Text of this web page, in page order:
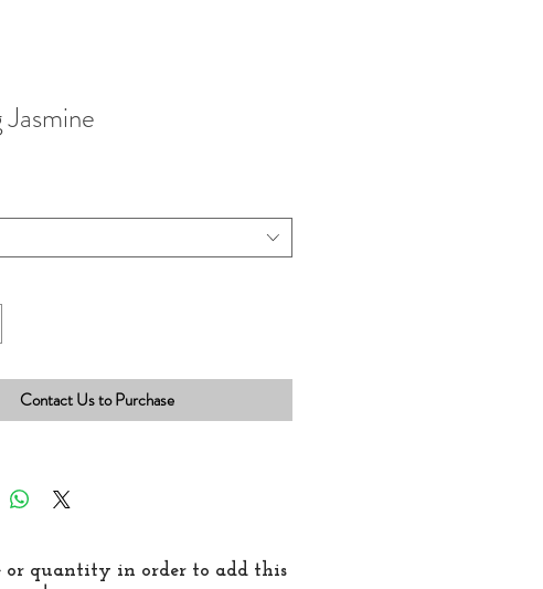
Contact Us to Purchase
or quantity in order to add this